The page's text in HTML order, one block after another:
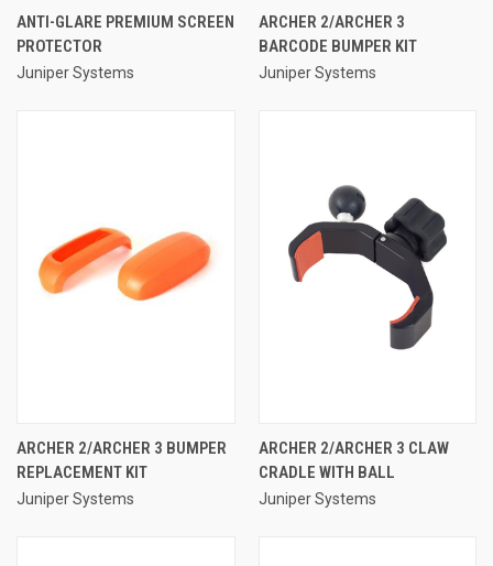
ANTI-GLARE PREMIUM SCREEN
PROTECTOR
Juniper Systems
ARCHER 2/ARCHER 3
BARCODE BUMPER KIT
Juniper Systems
ARCHER 2/ARCHER 3 BUMPER
REPLACEMENT KIT
Juniper Systems
ARCHER 2/ARCHER 3 CLAW
CRADLE WITH BALL
Juniper Systems